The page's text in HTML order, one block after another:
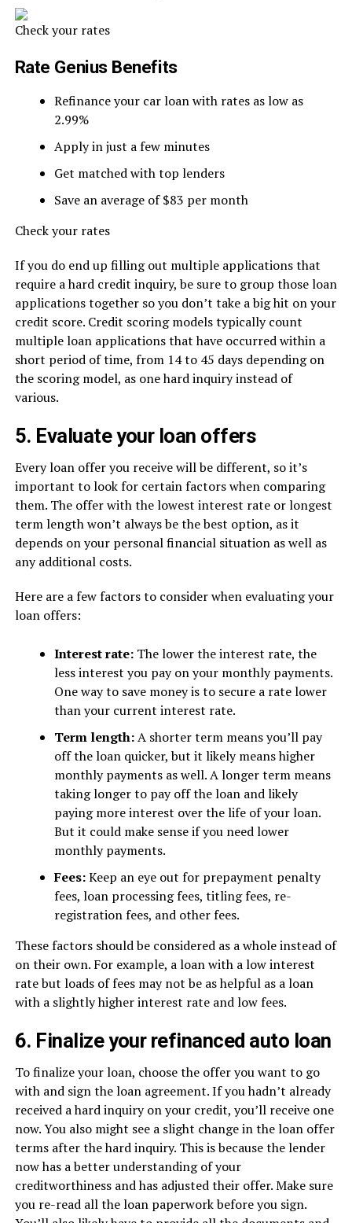
Check your rates
Rate Genius Benefits
Refinance your car loan with rates as low as
2.99%
Apply in just a few minutes
Get matched with top lenders
Save an average of $83 per month
Check your rates
If you do end up filling out multiple applications that
require a hard credit inquiry, be sure to group those loan
applications together so you don’t take a big hit on your
credit score. Credit scoring models typically count
multiple loan applications that have occurred within a
short period of time, from 14 to 45 days depending on
the scoring model, as one hard inquiry instead of
various.
5. Evaluate your loan offers
Every loan offer you receive will be different, so it’s
important to look for certain factors when comparing
them. The offer with the lowest interest rate or longest
term length won’t always be the best option, as it
depends on your personal financial situation as well as
any additional costs.
Here are a few factors to consider when evaluating your
loan offers:
Interest rate: The lower the interest rate, the
less interest you pay on your monthly payments.
One way to save money is to secure a rate lower
than your current interest rate.
Term length:A shorter term means you’ll pay
off the loan quicker, but it likely means higher
monthly payments as well. A longer term means
taking longer to pay off the loan and likely
paying more interest over the life of your loan.
But it could make sense if you need lower
monthly payments.
Fees:Keep an eye out for prepayment penalty
fees, loan processing fees, titling fees, re-
registration fees, and other fees.
These factors should be considered as a whole instead of
on their own. For example, a loan with a low interest
rate but loads of fees may not be as helpful as a loan
with a slightly higher interest rate and low fees.
6. Finalize your refinanced auto loan
To finalize your loan, choose the offer you want to go
with and sign the loan agreement. If you hadn’t already
received a hard inquiry on your credit, you’ll receive one
now. You also might see a slight change in the loan offer
terms after the hard inquiry. This is because the lender
now has a better understanding of your
creditworthiness and has adjusted their offer. Make sure
you re-read all the loan paperwork before you sign.